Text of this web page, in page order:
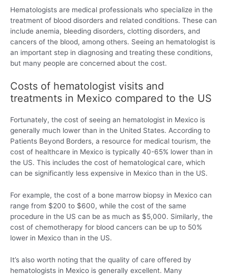
Hematologists are medical professionals who specialize in the
treatment of blood disorders and related conditions. These can
include anemia, bleeding disorders, clotting disorders, and
cancers of the blood, among others. Seeing an hematologist is
an important step in diagnosing and treating these conditions,
but many people are concerned about the cost.
Costs of hematologist visits and
treatments in Mexico compared to the US
Fortunately, the cost of seeing an hematologist in Mexico is
generally much lower than in the United States. According to
Patients Beyond Borders, a resource for medical tourism, the
cost of healthcare in Mexico is typically 40-65% lower than in
the US. This includes the cost of hematological care, which
can be significantly less expensive in Mexico than in the US.
For example, the cost of a bone marrow biopsy in Mexico can
range from $200 to $600, while the cost of the same
procedure in the US can be as much as $5,000. Similarly, the
cost of chemotherapy for blood cancers can be up to 50%
lower in Mexico than in the US.
It’s also worth noting that the quality of care offered by
hematologists in Mexico is generally excellent. Many